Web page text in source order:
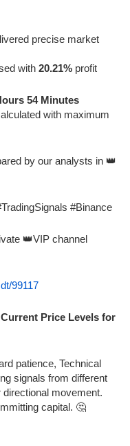
precise market
with 20.21% profit
54 Minutes
with maximum
by our analysts in 👑
#Binance
👑VIP channel
99117
Price Levels for
patience, Technical
signals from different
movement.
capital. 🤔